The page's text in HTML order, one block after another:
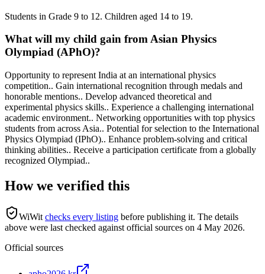
Students in Grade 9 to 12. Children aged 14 to 19.
What will my child gain from Asian Physics
Olympiad (APhO)?
Opportunity to represent India at an international physics
competition.. Gain international recognition through medals and
honorable mentions.. Develop advanced theoretical and
experimental physics skills.. Experience a challenging international
academic environment.. Networking opportunities with top physics
students from across Asia.. Potential for selection to the International
Physics Olympiad (IPhO).. Enhance problem-solving and critical
thinking abilities.. Receive a participation certificate from a globally
recognized Olympiad..
How we verified this
WiWit checks every listing before publishing it. The details
above were last checked against official sources on 4 May 2026.
Official sources